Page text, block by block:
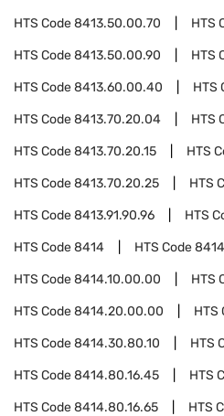
HTS Code8413.50.00.70 HTS
HTS Code8413.50.00.90 HTS
HTS Code8413.60.00.40 HTS
HTS Code8413.70.20.04 HTS
HTS Code8413.70.20.15 HTS
HTS Code8413.70.20.25 HTS
HTS Code8413.91.90.96 HTS
HTS Code8414 HTS Code
HTS Code8414.10.00.00 HTS
HTS Code8414.20.00.00 HTS
HTS Code8414.30.80.10 HTS
HTS Code8414.80.16.45 HTS
HTS Code8414.80.16.65 HTS